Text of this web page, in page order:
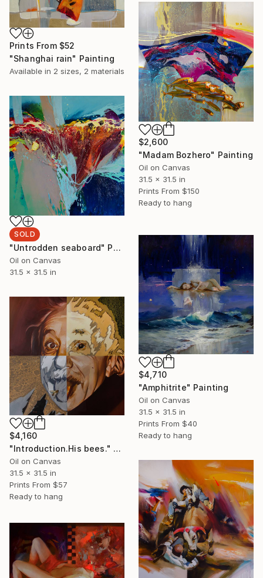
Prints From $52
"Shanghai rain" Painting
Available in 2 sizes, 2 materials
$2,600
"Madam Bozhero" Painting
Oil on Canvas
31.5 x 31.5 in
Prints From $150
Ready to hang
SOLD
"Untrodden seaboard" Painting
Oil on Canvas
31.5 x 31.5 in
$4,710
"Amphitrite" Painting
Oil on Canvas
31.5 x 31.5 in
Prints From $40
Ready to hang
$4,160
"Introduction.His bees." Painting
Oil on Canvas
31.5 x 31.5 in
Prints From $57
Ready to hang